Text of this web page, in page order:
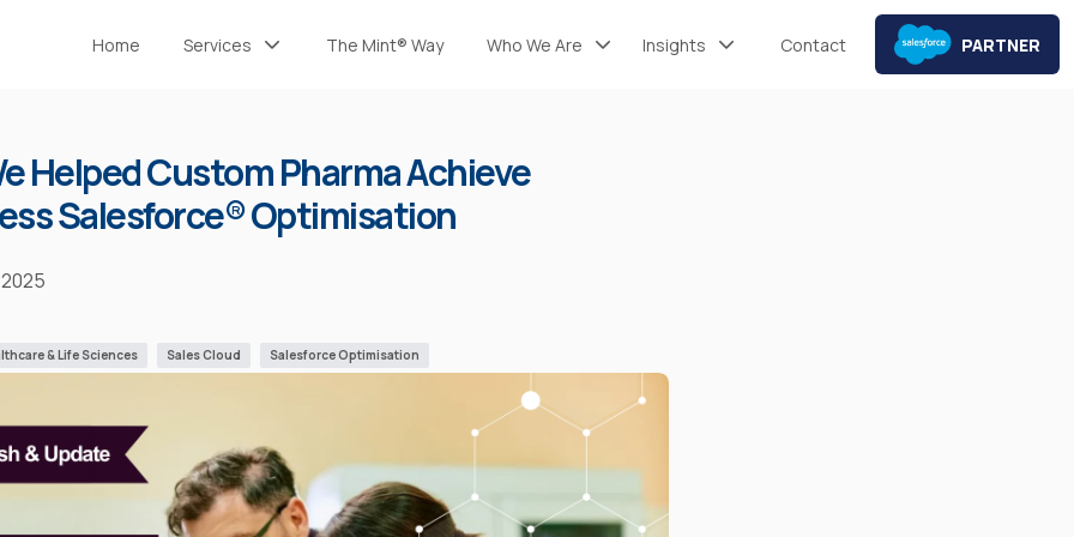
Home Services
Health Check
The Mint® Way Who We Are Insights Contact PARTNER
Helped Custom Pharma Achieve
Salesforce® Optimisation
& Life Sciences Sales Cloud Salesforce Optimisation